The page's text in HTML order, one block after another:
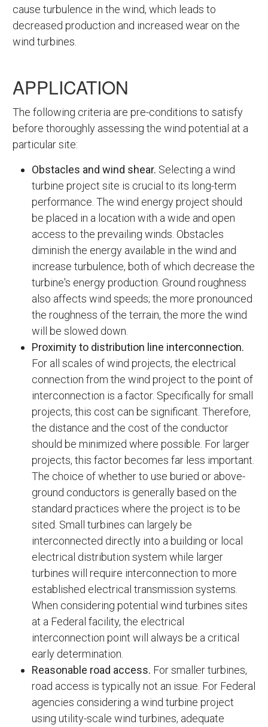
cause turbulence in the wind, which leads to
decreased production and increased wear on the
wind turbines.
APPLICATION
The following criteria are pre-conditions to satisfy
before thoroughly assessing the wind potential at a
particular site:
Obstacles and wind shear. Selecting a wind
turbine project site is crucial to its long-term
performance. The wind energy project should
be placed in a location with a wide and open
access to the prevailing winds. Obstacles
diminish the energy available in the wind and
increase turbulence, both of which decrease the
turbine's energy production. Ground roughness
also affects wind speeds; the more pronounced
the roughness of the terrain, the more the wind
will be slowed down.
Proximity to distribution line interconnection.
For all scales of wind projects, the electrical
connection from the wind project to the point of
interconnection is a factor. Specifically for small
projects, this cost can be significant. Therefore,
the distance and the cost of the conductor
should be minimized where possible. For larger
projects, this factor becomes far less important.
The choice of whether to use buried or above-
ground conductors is generally based on the
standard practices where the project is to be
sited. Small turbines can largely be
interconnected directly into a building or local
electrical distribution system while larger
turbines will require interconnection to more
established electrical transmission systems.
When considering potential wind turbines sites
at a Federal facility, the electrical
interconnection point will always be a critical
early determination.
Reasonable road access. For smaller turbines,
road access is typically not an issue. For Federal
agencies considering a wind turbine project
using utility-scale wind turbines, adequate